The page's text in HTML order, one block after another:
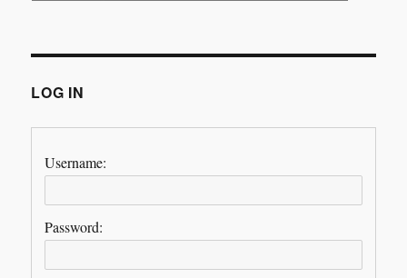
LOG IN
Username:
Password: